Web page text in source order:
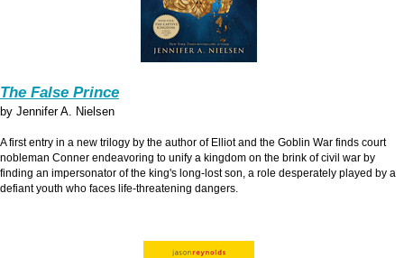
The False Prince
by Jennifer A. Nielsen
A first entry in a new trilogy by the author of Elliot and the Goblin War finds court
nobleman Conner endeavoring to unify a kingdom on the brink of civil war by
finding an impersonator of the king's long-lost son, a role desperately played by a
defiant youth who faces life-threatening dangers.